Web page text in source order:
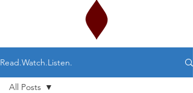
Read.Watch.Listen.
All Posts